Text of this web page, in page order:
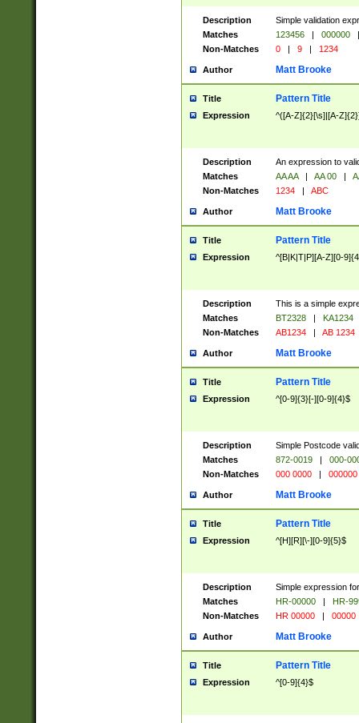
Description
Simple validation
Matches
123456 | 000000
|
Non-Matches
0 | 9 | 1234
Author Matt Brooke
Title Pattern Title
Expression ^([A-Z]{2}[\s]|[A-
Description
An expression to
Matches
AA AA | AA 00 |
Non-Matches
1234 | ABC
Author Matt Brooke
Title Pattern Title
Expression ^[B|K|T|P][A-Z][0-
Description
This is a simple
Matches
BT2328 |
KA1234
Non-Matches
AB1234 | AB 1234
Author Matt Brooke
Title Pattern Title
Expression ^[0-9]{3}[-][0-9]{4}$
Description
Simple Postcode
Matches
872-0019 |
000-
Non-Matches
000 0000 | 000000
Author Matt Brooke
Title Pattern Title
Expression ^[H][R][\-][0-9]{5}$
Description
Simple expression
Matches
HR-00000 |
HR-
Non-Matches
HR 00000 | 00000
Author Matt Brooke
Title Pattern Title
Expression ^[0-9]{4}$